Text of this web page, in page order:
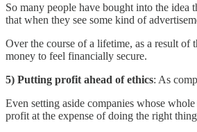
So many people have bought into the idea
that when they see some kind of
Over the course of a lifetime, as a result of
money to feel financially secure.
5) Putting profit ahead of ethics: As
Even setting aside companies whose
profit at the expense of doing the right